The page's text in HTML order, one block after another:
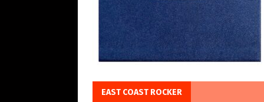
EAST COAST ROCKER